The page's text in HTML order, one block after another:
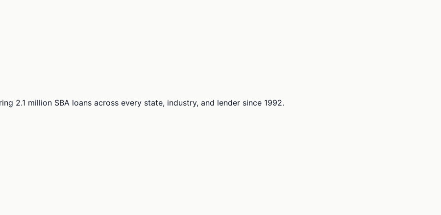
2.1 million SBA loans across every state, industry, and lender since 1992.